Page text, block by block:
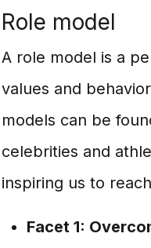
Role model
A role model is a
values and
models can be
celebrities and
inspiring us to
Facet 1: